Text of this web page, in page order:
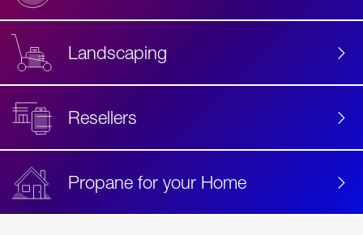
Landscaping
Resellers
Propane for your Home